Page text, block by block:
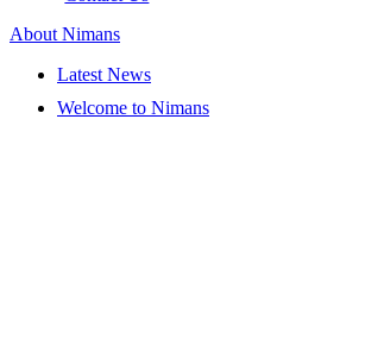
About Nimans
Latest News
Welcome to Nimans